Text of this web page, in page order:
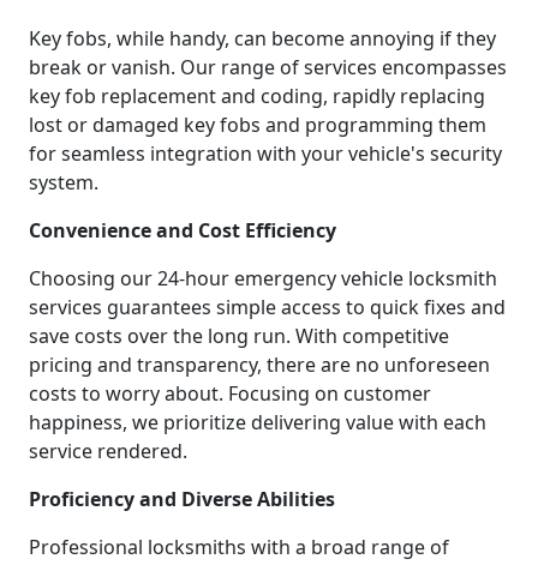
Key fobs, while handy, can become annoying if they
break or vanish. Our range of services encompasses
key fob replacement and coding, rapidly replacing
lost or damaged key fobs and programming them
for seamless integration with your vehicle's security
system.
Convenience and Cost Efficiency
Choosing our 24-hour emergency vehicle locksmith
services guarantees simple access to quick fixes and
save costs over the long run. With competitive
pricing and transparency, there are no unforeseen
costs to worry about. Focusing on customer
happiness, we prioritize delivering value with each
service rendered.
Proficiency and Diverse Abilities
Professional locksmiths with a broad range of